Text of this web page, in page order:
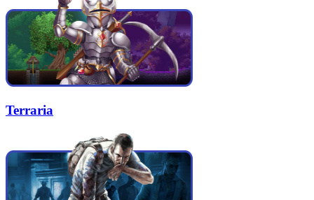
Terraria